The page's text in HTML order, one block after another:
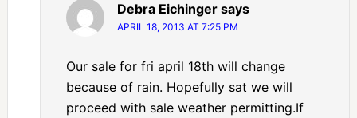
Debra Eichinger says
APRIL 18, 2013 AT 7:25 PM
Our sale for fri april 18th will change
because of rain. Hopefully sat we will
proceed with sale weather permitting.If